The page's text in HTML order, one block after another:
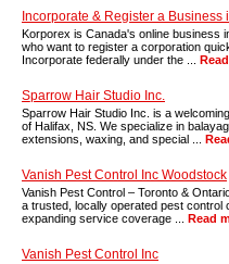
Incorporate & Register a
Korporex is Canada's online business
who want to register a corporation
Incorporate federally under the ...
Sparrow Hair Studio Inc.
Sparrow Hair Studio Inc. is a
of Halifax, NS. We specialize in
extensions, waxing, and special ...
Vanish Pest Control Inc Woodstock
Vanish Pest Control – Toronto &
a trusted, locally operated pest control
expanding service coverage ... Read
Vanish Pest Control Inc